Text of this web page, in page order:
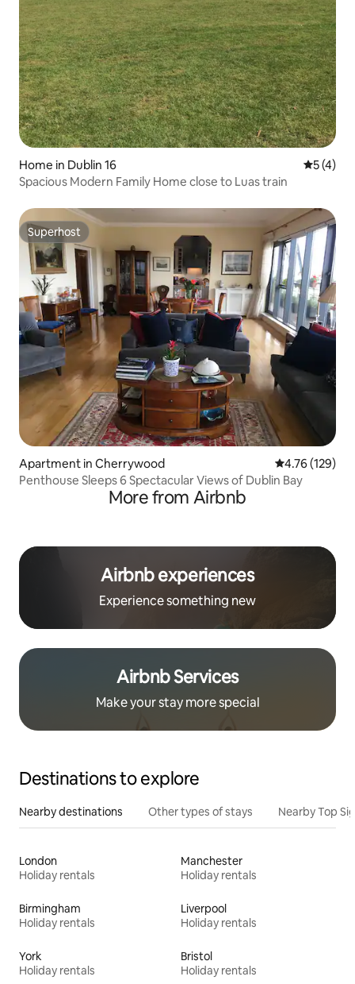
Home in Dublin 16 5 out of
5 (4)
Spacious Modern Family Home close to Luas train
Superhost
Superhost
Apartment in Cherrywood 4.76 out of 5
4.76 (129)
Penthouse Sleeps 6 Spectacular Views of Dublin Bay
More from Airbnb
Airbnb experiences
Experience something new
Airbnb Services
Make your stay more special
Destinations to explore
Nearby destinations Other types of stays Nearby Top
London
Holiday rentals
Manchester
Holiday rentals
Birmingham
Holiday rentals
Liverpool
Holiday rentals
York
Holiday rentals
Bristol
Holiday rentals